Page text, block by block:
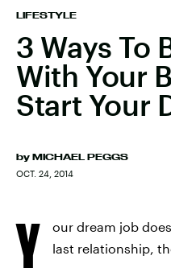
LIFESTYLE
3 Ways To
With Your
Start Your
by MICHAEL PEGGS
OCT. 24, 2014
Y
our dream job
last relationship,